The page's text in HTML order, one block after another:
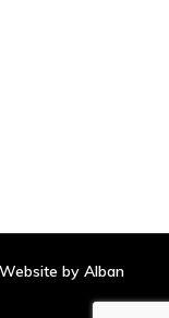
by Alban